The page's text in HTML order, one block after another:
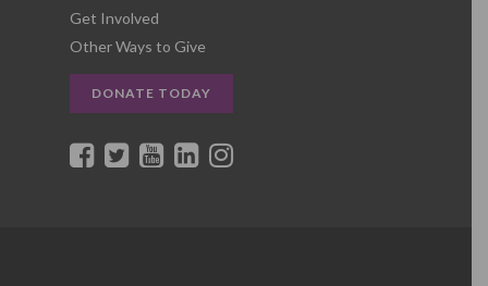
Get Involved
Other Ways to Give
DONATE TODAY